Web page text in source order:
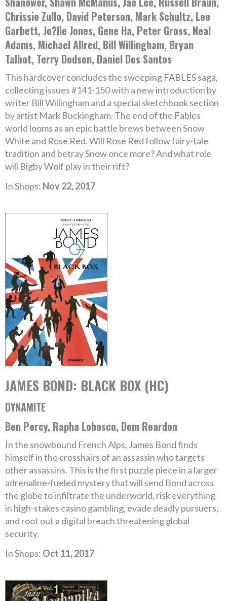
Chrissie Zullo, David Peterson, Mark Schultz, Lee
Garbett, Jo?lle Jones, Gene Ha, Peter Gross, Neal
Adams, Michael Allred, Bill Willingham, Bryan
Talbot, Terry Dodson, Daniel Dos Santos
This hardcover concludes the sweeping FABLES saga,
collecting issues #141-150 with a new introduction by
writer Bill Willingham and a special sketchbook section
by artist Mark Buckingham. The end of the Fables
world looms as an epic battle brews between Snow
White and Rose Red. Will Rose Red follow fairy-tale
tradition and betray Snow once more? And what role
will Bigby Wolf play in their rift?
In Shops: Nov 22, 2017
JAMES BOND: BLACK BOX (HC)
DYNAMITE
Ben Percy, Rapha Lobosco, Dom Reardon
In the snowbound French Alps, James Bond finds
himself in the crosshairs of an assassin who targets
other assassins. This is the first puzzle piece in a larger
adrenaline-fueled mystery that will send Bond across
the globe to infiltrate the underworld, risk everything
in high-stakes casino gambling, evade deadly pursuers,
and root out a digital breach threatening global
security.
In Shops: Oct 11, 2017